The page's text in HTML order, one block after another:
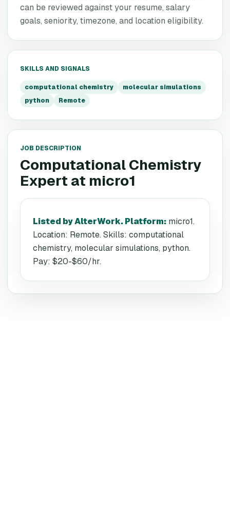
can be reviewed against your resume, salary
goals, seniority, timezone, and location eligibility.
SKILLS AND SIGNALS
computational chemistry
molecular simulations
python
Remote
JOB DESCRIPTION
Computational Chemistry
Expert at micro1
Listed by AlterWork. Platform: micro1.
Location: Remote. Skills: computational
chemistry, molecular simulations, python.
Pay: $20-$60/hr.